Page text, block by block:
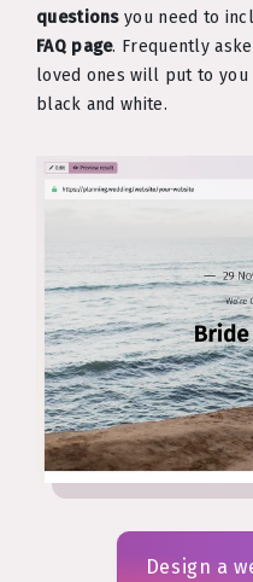
questionsyou need to
FAQ page. Frequently
loved ones will put to you
black and white.
Design a